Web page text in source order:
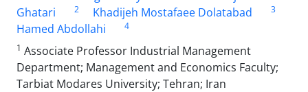
Ghatari
2 Khadijeh Mostafaee Dolatabad 3
Hamed Abdollahi
4
1 Associate Professor Industrial Management
Department; Management and Economics Faculty;
Tarbiat Modares University; Tehran; Iran